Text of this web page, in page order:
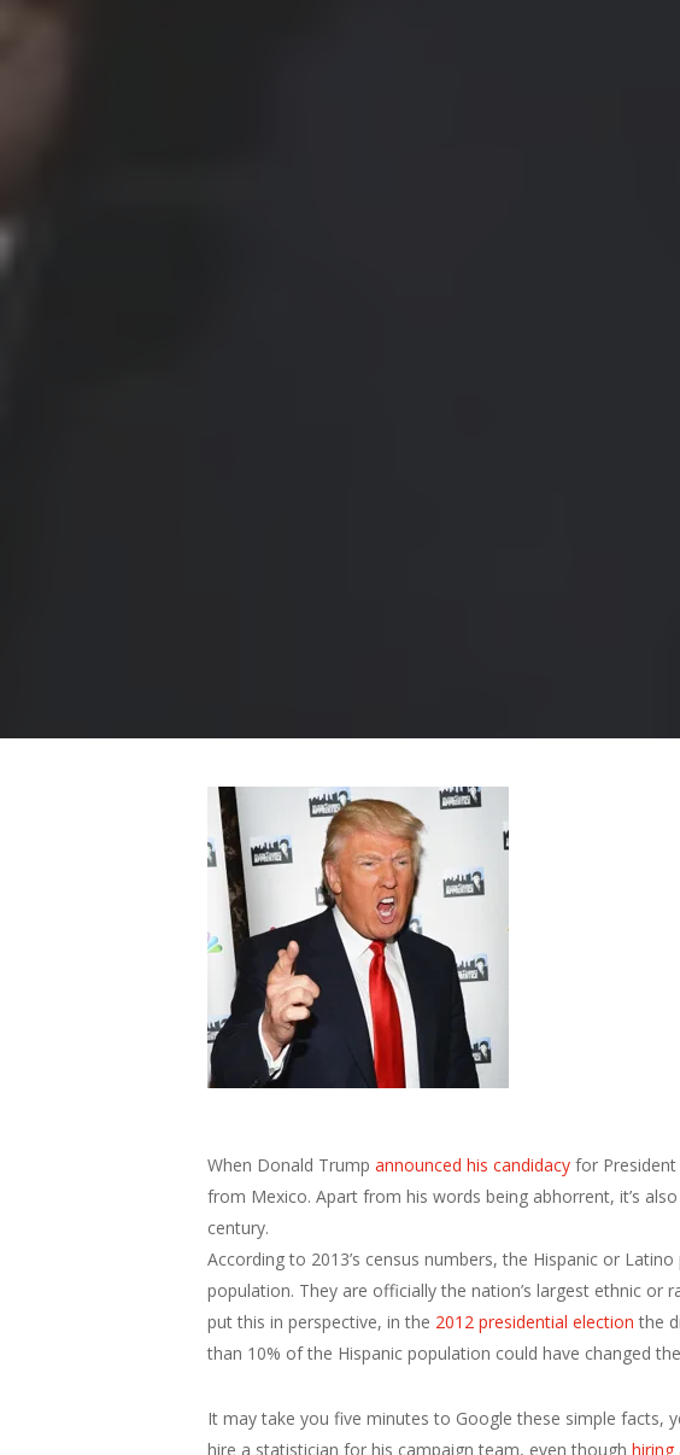
When Donald Trump announced his candidacy for
from Mexico. Apart from his words being abhorrent, it’s
century.
According to 2013’s census numbers, the Hispanic or
population. They are officially the nation’s largest ethnic or
put this in perspective, in the 2012 presidential election the
than 10% of the Hispanic population could have changed
It may take you five minutes to Google these simple facts,
hire a statistician for his campaign team, even though hiring